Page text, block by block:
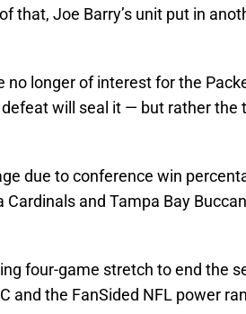
that, Joe Barry’s unit put in
no longer of interest for the
will seal it — but rather the
due to conference win
Cardinals and Tampa Bay
four-game stretch to end the
and the FanSided NFL power